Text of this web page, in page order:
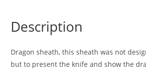
Description
Dragon sheath, this sheath was not
but to present the knife and show the